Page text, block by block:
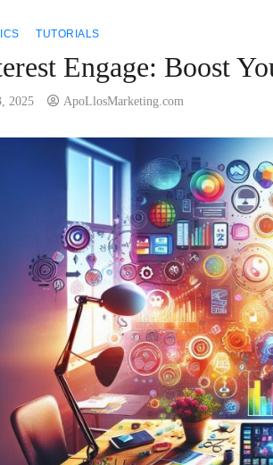
TUTORIALS
Engage: Boost
2025 ApoLlosMarketing.com